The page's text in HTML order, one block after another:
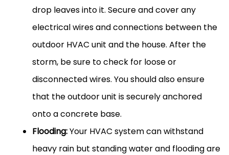
drop leaves into it. Secure and cover any
electrical wires and connections between the
outdoor HVAC unit and the house. After the
storm, be sure to check for loose or
disconnected wires. You should also ensure
that the outdoor unit is securely anchored
onto a concrete base.
Flooding:Your HVAC system can withstand
heavy rain but standing water and flooding are